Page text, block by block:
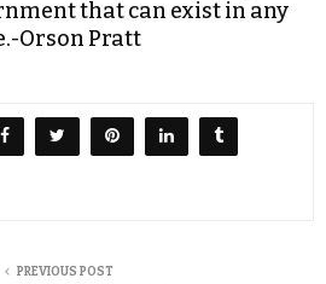
that can exist in any
Orson Pratt
PREVIOUS POST